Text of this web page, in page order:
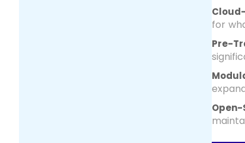
for
Pre-
Open-